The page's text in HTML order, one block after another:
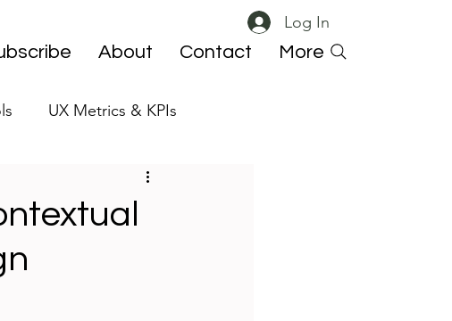
Log In
About Contact More
UX Metrics & KPIs
UX ResearchOps